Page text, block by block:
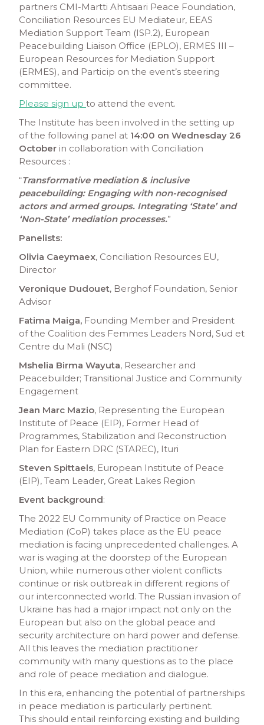
partners CMI-Martti Ahtisaari Peace Foundation,
Conciliation Resources EU Mediateur, EEAS
Mediation Support Team (ISP.2), European
Peacebuilding Liaison Office (EPLO), ERMES III –
European Resources for Mediation Support
(ERMES), and Particip on the event’s steering
committee.
Please sign up to attend the event.
The Institute has been involved in the setting up
of the following panel at 14:00 on Wednesday 26
October in collaboration with Conciliation
Resources :
“Transformative mediation & inclusive
peacebuilding: Engaging with non-recognised
actors and armed groups. Integrating ‘State’ and
‘Non-State’ mediation processes.”
Panelists:
Olivia Caeymaex, Conciliation Resources EU,
Director
Veronique Dudouet, Berghof Foundation, Senior
Advisor
Fatima Maiga, Founding Member and President
of the Coalition des Femmes Leaders Nord, Sud et
Centre du Mali (NSC)
Mshelia Birma Wayuta, Researcher and
Peacebuilder; Transitional Justice and Community
Engagement
Jean Marc Mazio, Representing the European
Institute of Peace (EIP), Former Head of
Programmes, Stabilization and Reconstruction
Plan for Eastern DRC (STAREC), Ituri
Steven Spittaels, European Institute of Peace
(EIP), Team Leader, Great Lakes Region
Event background:
The 2022 EU Community of Practice on Peace
Mediation (CoP) takes place as the EU peace
mediation is facing unprecedented challenges. A
war is waging at the doorstep of the European
Union, while numerous other violent conflicts
continue or risk outbreak in different regions of
our interconnected world. The Russian invasion of
Ukraine has had a major impact not only on the
European but also on the global peace and
security architecture on hard power and defense.
All this leaves the mediation practitioner
community with many questions as to the place
and role of peace mediation and dialogue.
In this era, enhancing the potential of partnerships
in peace mediation is particularly pertinent.
This should entail reinforcing existing and building